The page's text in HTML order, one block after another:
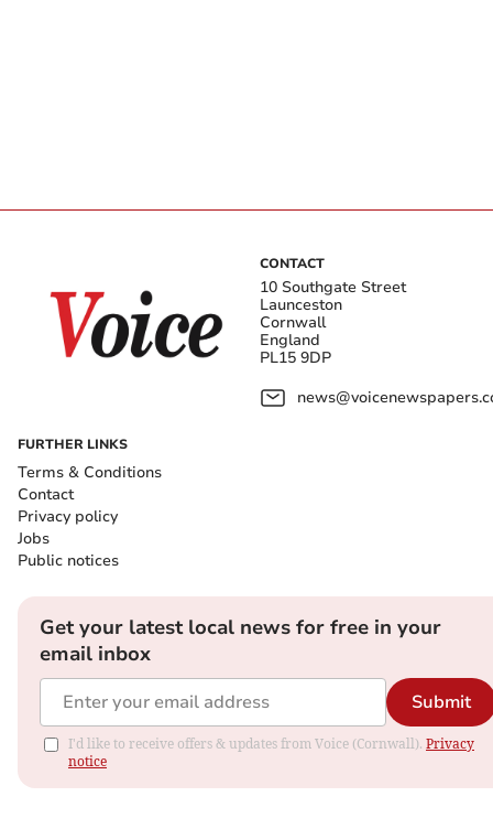
CONTACT
10 Southgate Street
Launceston
Cornwall
England
PL15 9DP
FURTHER LINKS
Terms & Conditions
Contact
Privacy policy
Jobs
Public notices
Get your latest local news for free in your
email inbox
Submit
I'd like to receive offers & updates from Voice (Cornwall). Privacy
notice